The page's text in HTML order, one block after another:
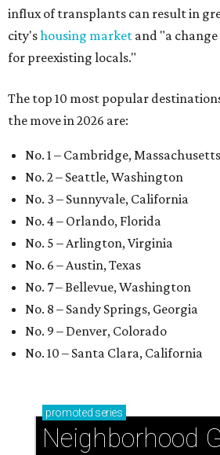
influx of transplants can result in
city'shousing market and "a
for preexisting locals."
The top 10 most popular
the move in 2026 are:
No. 1 – Cambridge, Massachusetts
No. 2 – Seattle, Washington
No. 3 – Sunnyvale, California
No. 4 – Orlando, Florida
No. 5 – Arlington, Virginia
No. 6 – Austin, Texas
No. 7 – Bellevue, Washington
No. 8 – Sandy Springs, Georgia
No. 9 – Denver, Colorado
No. 10 – Santa Clara, California
promoted series
Neighborhood